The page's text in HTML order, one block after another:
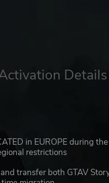
Details
in EUROPE during
restrictions
transfer both GTAV